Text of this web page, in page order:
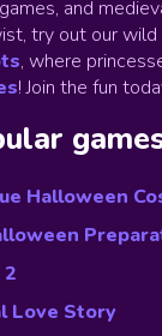
and
try out our
, where
! Join the fun
Halloween
Love Story